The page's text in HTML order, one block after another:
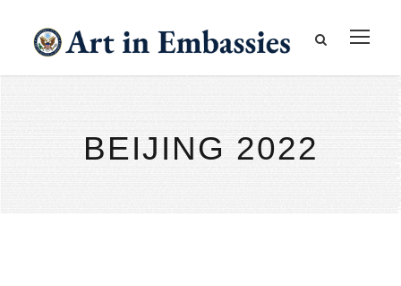
BEIJING 2022